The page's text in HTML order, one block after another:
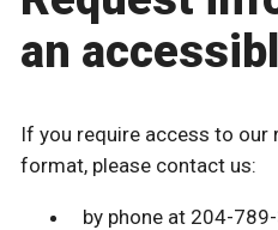
an
If you require access to
format, please contact us:
by phone at 204-